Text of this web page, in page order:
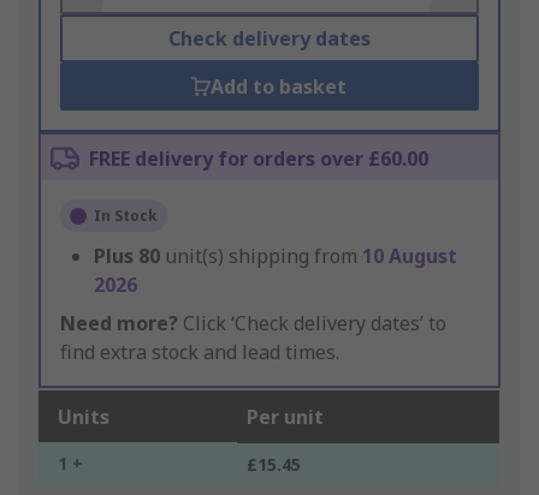
Check delivery dates
Add to basket
FREE delivery for orders over £60.00
In Stock
Plus 80 unit(s) shipping from 10 August
2026
Need more? Click ‘Check delivery dates’ to
find extra stock and lead times.
Units Per unit
1 + £15.45